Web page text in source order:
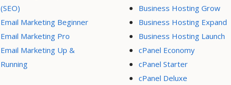
(SEO)
Email Marketing Beginner
Email Marketing Pro
Email Marketing Up &
Running
Business Hosting Grow
Business Hosting Expand
Business Hosting Launch
cPanel Economy
cPanel Starter
cPanel Deluxe